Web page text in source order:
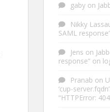
gaby on
Nikky
SAML
Jens on
response” on
Pranab on
‘cup-
“HTTPError: